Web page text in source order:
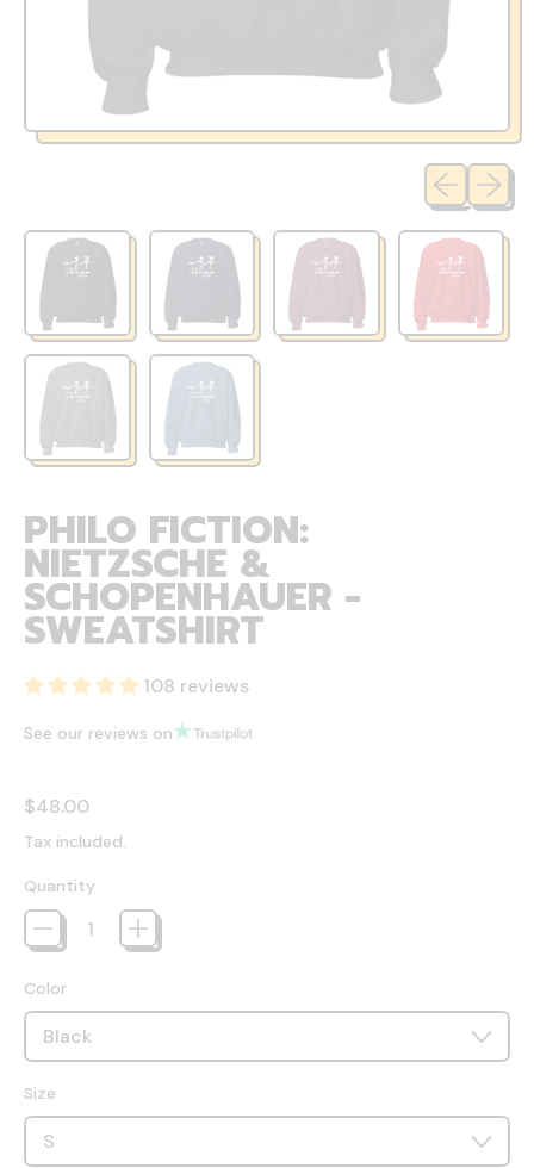
Previous
Next
PHILO FICTION:
NIETZSCHE &
SCHOPENHAUER -
SWEATSHIRT
108 reviews
See our reviews on
Regular price
$48.00
Tax included.
Quantity
Color
Size